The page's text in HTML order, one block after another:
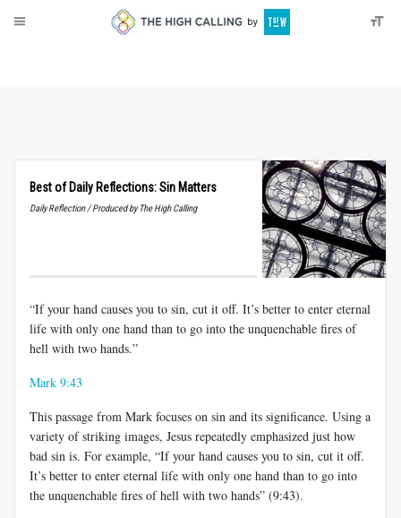
Best of Daily Reflections: Sin Matters
Daily Reflection / Produced by The High Calling
“If your hand causes you to sin, cut it off. It’s better to enter eternal
life with only one hand than to go into the unquenchable fires of
hell with two hands.”
Mark 9:43
This passage from Mark focuses on sin and its significance. Using a
variety of striking images, Jesus repeatedly emphasized just how
bad sin is. For example, “If your hand causes you to sin, cut it off.
It’s better to enter eternal life with only one hand than to go into
the unquenchable fires of hell with two hands” (9:43).